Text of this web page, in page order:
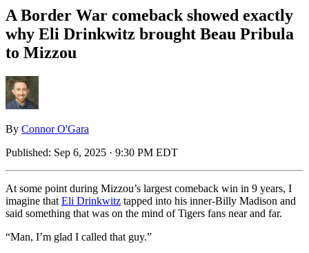
A Border War comeback showed exactly
why Eli Drinkwitz brought Beau Pribula
to Mizzou
By Connor O'Gara
Published: Sep 6, 2025 · 9:30 PM EDT
At some point during Mizzou’s largest comeback win in 9 years, I
imagine that Eli Drinkwitz tapped into his inner-Billy Madison and
said something that was on the mind of Tigers fans near and far.
“Man, I’m glad I called that guy.”